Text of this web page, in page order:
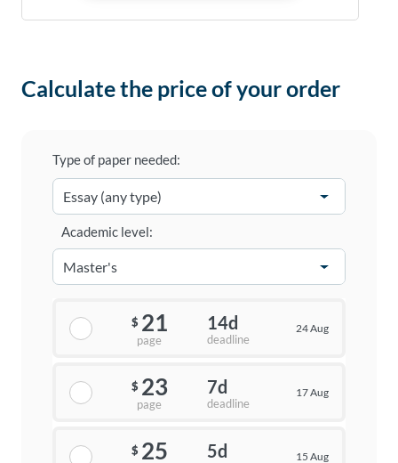
Calculate the price of your order
Type of paper needed:
Academic level:
$ 21
page
14d
deadline
24 Aug
$ 23
page
7d
deadline
17 Aug
$ 25 5d 15 Aug